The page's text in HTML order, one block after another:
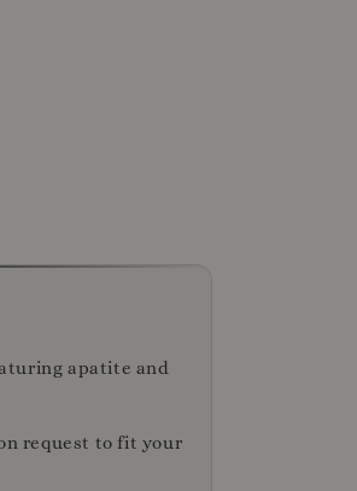
apatite and
request to fit your